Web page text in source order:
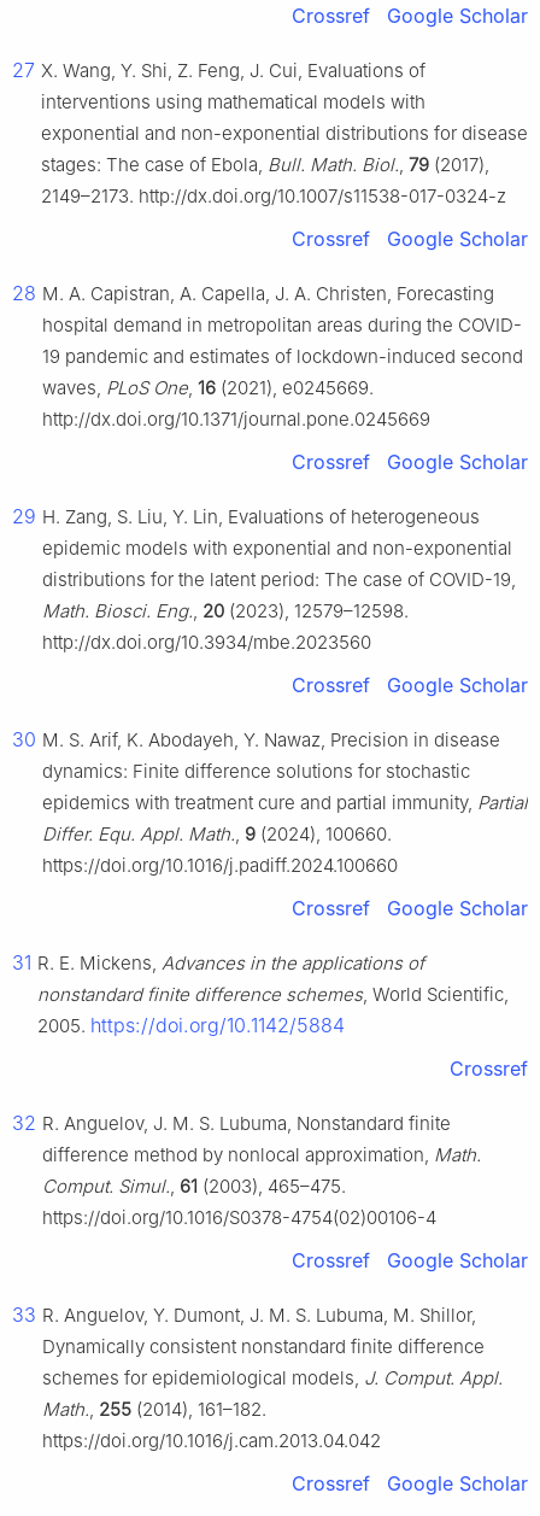
Crossref Google Scholar
27 X. Wang, Y. Shi, Z. Feng, J. Cui, Evaluations of
interventions using mathematical models with
exponential and non-exponential distributions for disease
stages: The case of Ebola, Bull. Math. Biol., 79 (2017),
2149–2173. http://dx.doi.org/10.1007/s11538-017-0324-z
Crossref Google Scholar
28 M. A. Capistran, A. Capella, J. A. Christen, Forecasting
hospital demand in metropolitan areas during the COVID-
19 pandemic and estimates of lockdown-induced second
waves, PLoS One, 16 (2021), e0245669.
http://dx.doi.org/10.1371/journal.pone.0245669
Crossref Google Scholar
29 H. Zang, S. Liu, Y. Lin, Evaluations of heterogeneous
epidemic models with exponential and non-exponential
distributions for the latent period: The case of COVID-19,
Math. Biosci. Eng., 20 (2023), 12579–12598.
http://dx.doi.org/10.3934/mbe.2023560
Crossref Google Scholar
30 M. S. Arif, K. Abodayeh, Y. Nawaz, Precision in disease
dynamics: Finite difference solutions for stochastic
epidemics with treatment cure and partial immunity, Partial
Differ. Equ. Appl. Math., 9 (2024), 100660.
https://doi.org/10.1016/j.padiff.2024.100660
Crossref Google Scholar
31 R. E. Mickens, Advances in the applications of
nonstandard finite difference schemes, World Scientific,
2005. https://doi.org/10.1142/5884
Crossref
32 R. Anguelov, J. M. S. Lubuma, Nonstandard finite
difference method by nonlocal approximation, Math.
Comput. Simul., 61 (2003), 465–475.
https://doi.org/10.1016/S0378-4754(02)00106-4
Crossref Google Scholar
33 R. Anguelov, Y. Dumont, J. M. S. Lubuma, M. Shillor,
Dynamically consistent nonstandard finite difference
schemes for epidemiological models, J. Comput. Appl.
Math., 255 (2014), 161–182.
https://doi.org/10.1016/j.cam.2013.04.042
Crossref Google Scholar